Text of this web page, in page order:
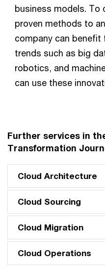
business models. To
proven methods to
company can
trends such as big
robotics, and
can use these
Further services in
Transformation
Cloud Architecture
Cloud Sourcing
Cloud Migration
Cloud Operations